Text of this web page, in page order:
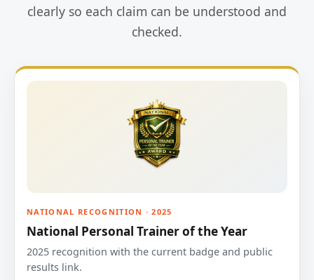
clearly so each claim can be understood and
checked.
NATIONAL RECOGNITION · 2025
National Personal Trainer of the Year
2025 recognition with the current badge and public
results link.